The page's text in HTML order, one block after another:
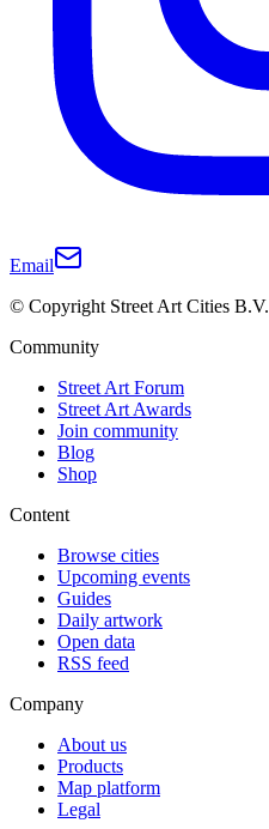
Email
© Copyright Street Art Cities B.V.
Community
Street Art Forum
Street Art Awards
Join community
Blog
Shop
Content
Browse cities
Upcoming events
Guides
Daily artwork
Open data
RSS feed
Company
About us
Products
Map platform
Legal